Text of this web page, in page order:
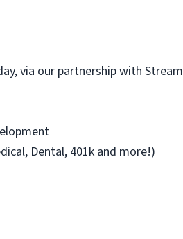
via our partnership with Stream
Dental, 401k and more!)